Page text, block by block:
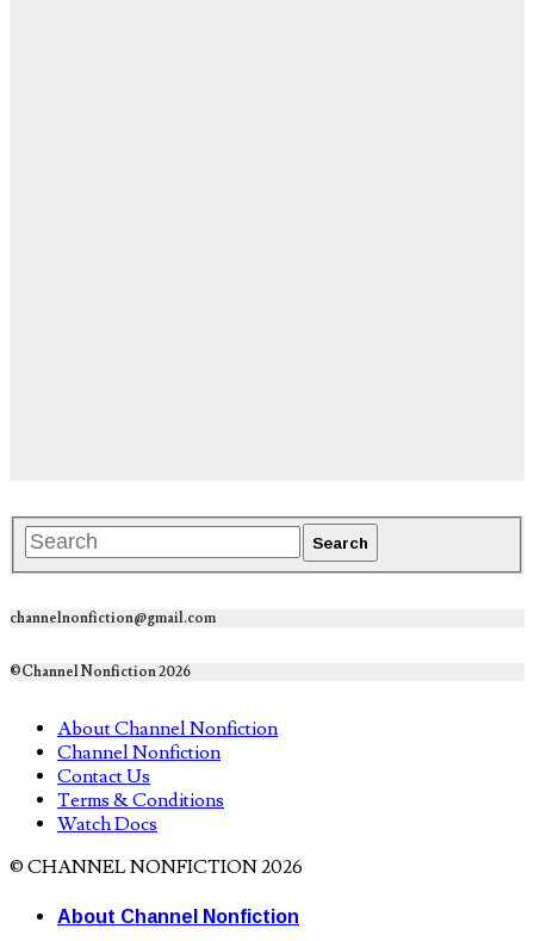
channelnonfiction@gmail.com
©Channel Nonfiction 2026
About Channel Nonfiction
Channel Nonfiction
Contact Us
Terms & Conditions
Watch Docs
© CHANNEL NONFICTION 2026
About Channel Nonfiction